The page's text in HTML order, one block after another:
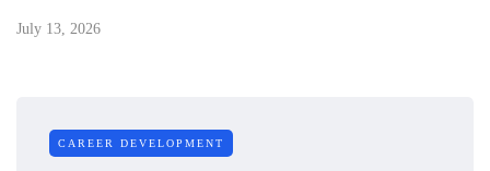
July 13, 2026
CAREER DEVELOPMENT